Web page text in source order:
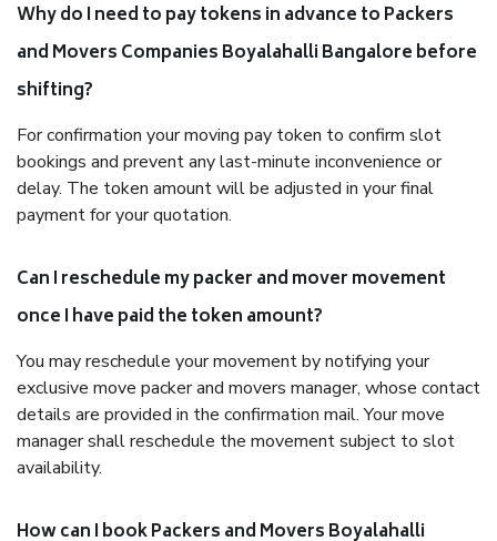
Why do I need to pay tokens in advance to Packers
and Movers Companies Boyalahalli Bangalore before
shifting?
For confirmation your moving pay token to confirm slot
bookings and prevent any last-minute inconvenience or
delay. The token amount will be adjusted in your final
payment for your quotation.
Can I reschedule my packer and mover movement
once I have paid the token amount?
You may reschedule your movement by notifying your
exclusive move packer and movers manager, whose contact
details are provided in the confirmation mail. Your move
manager shall reschedule the movement subject to slot
availability.
How can I book Packers and Movers Boyalahalli